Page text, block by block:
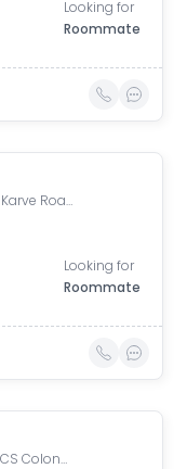
Looking for
Roommate
Sheela Terrace, Karve Road, Sheela Vihar Colony, Pune, Maharashtra, India
Looking for
Roommate
Sayali Society, ICS Colony, Pune, Maharashtra, India